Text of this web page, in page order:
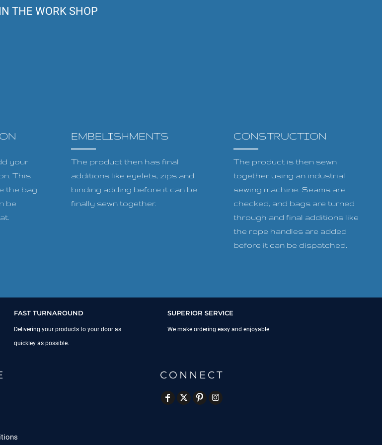
IN THE WORK SHOP
your
This
the bag
be
EMBELISHMENTS
The product then has final
additions like eyelets, zips and
binding adding before it can be
finally sewn together.
CONSTRUCTION
The product is then sewn
together using an industrial
sewing machine. Seams are
checked, and bags are turned
through and final additions like
the rope handles are added
before it can be dispatched.
FAST TURNAROUND
Delivering your products to your door as
quickley as possible.
SUPERIOR SERVICE
We make ordering easy and enjoyable
CONNECT